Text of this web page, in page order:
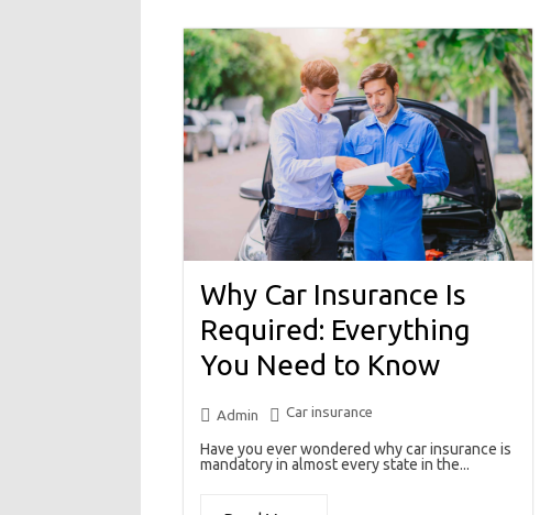
Why Car Insurance Is
Required: Everything
You Need to Know
Admin Car insurance
Have you ever wondered why car insurance is
mandatory in almost every state in the...